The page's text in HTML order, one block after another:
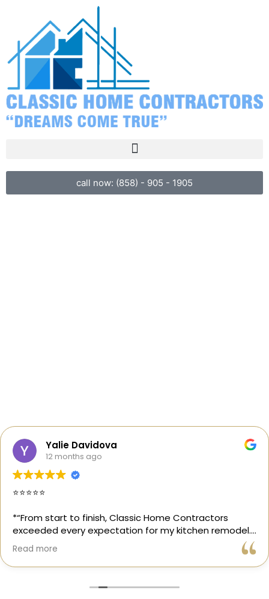
call now: (858) - 905 - 1905
Yalie Davidova
12 months ago
⭐️⭐️⭐️⭐️⭐️
*“From start to finish, Classic Home Contractors
exceeded every expectation for my kitchen remodel.
Gil and his team were professional, transparent, and
truly cared about getting every detail right. They
helped me choose the perfect materials, kept me
Read more